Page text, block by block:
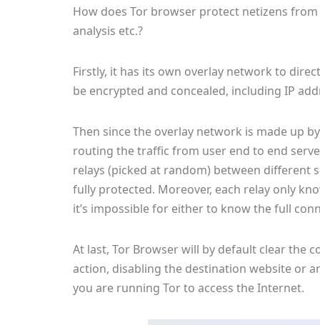
How does Tor browser protect netizens
analysis etc.?
Firstly, it has its own overlay network to
be encrypted and concealed, including IP
Then since the overlay network is made up
routing the traffic from user end to end
relays (picked at random) between different
fully protected. Moreover, each relay only
it’s impossible for either to know the full
At last, Tor Browser will by default clear the
action, disabling the destination website or
you are running Tor to access the Internet.